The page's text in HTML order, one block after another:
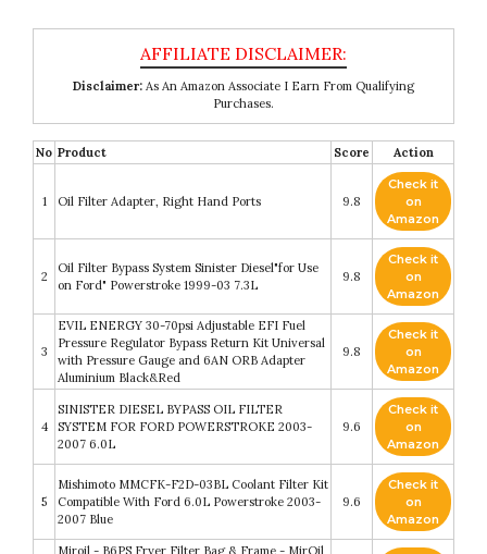
Disclaimer: As An Amazon Associate I Earn From Qualifying
Purchases.
No Product Score Action
1 Oil Filter Adapter, Right Hand Ports 9.8
Check it
on
Amazon
2
Oil Filter Bypass System Sinister Diesel"for Use
on Ford" Powerstroke 1999-03 7.3L
9.8
Check it
on
Amazon
3
EVIL ENERGY 30-70psi Adjustable EFI Fuel
Pressure Regulator Bypass Return Kit Universal
with Pressure Gauge and 6AN ORB Adapter
Aluminium Black&Red
9.8
Check it
on
Amazon
4
SINISTER DIESEL BYPASS OIL FILTER
SYSTEM FOR FORD POWERSTROKE 2003-
2007 6.0L
9.6
Check it
on
Amazon
5
Mishimoto MMCFK-F2D-03BL Coolant Filter Kit
Compatible With Ford 6.0L Powerstroke 2003-
2007 Blue
9.6
Check it
on
Amazon